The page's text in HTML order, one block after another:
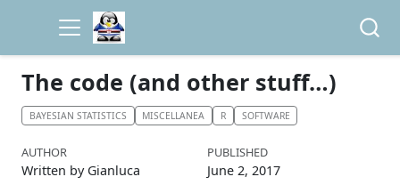
The code (and other stuff…)
BAYESIAN STATISTICS MISCELLANEA R SOFTWARE
AUTHOR
Written by Gianluca
PUBLISHED
June 2, 2017